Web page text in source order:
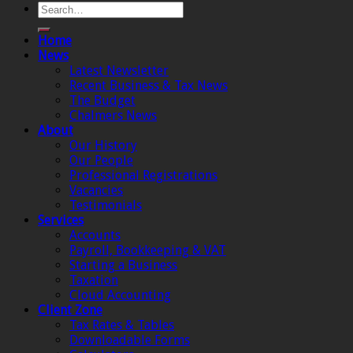
Home
News
Latest Newsletter
Recent Business & Tax News
The Budget
Chalmers News
About
Our History
Our People
Professional Registrations
Vacancies
Testimonials
Services
Accounts
Payroll, Bookkeeping & VAT
Starting a Business
Taxation
Cloud Accounting
Client Zone
Tax Rates & Tables
Downloadable Forms